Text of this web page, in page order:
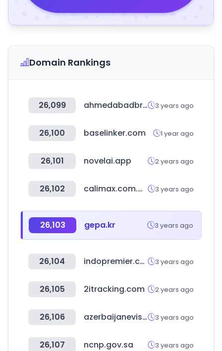
Domain Rankings
26,099 ahmedabadbrts.org 3 years ago
26,100 baselinker.com 1 year ago
26,101 novelai.app 2 years ago
26,102 calimax.com.mx 3 years ago
26,103 gepa.kr 3 years ago
26,104 indopremier.com 3 years ago
26,105 2itracking.com 2 years ago
26,106 azerbaijanevisaonline.com 3 years ago
26,107 ncnp.gov.sa 3 years ago